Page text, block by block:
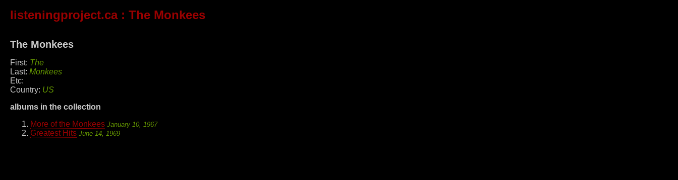
listeningproject.ca: The Monkees
The Monkees
First: The
Last: Monkees
Etc:
Country: US
albums in the collection
More of the Monkees January 10, 1967
Greatest Hits June 14, 1969